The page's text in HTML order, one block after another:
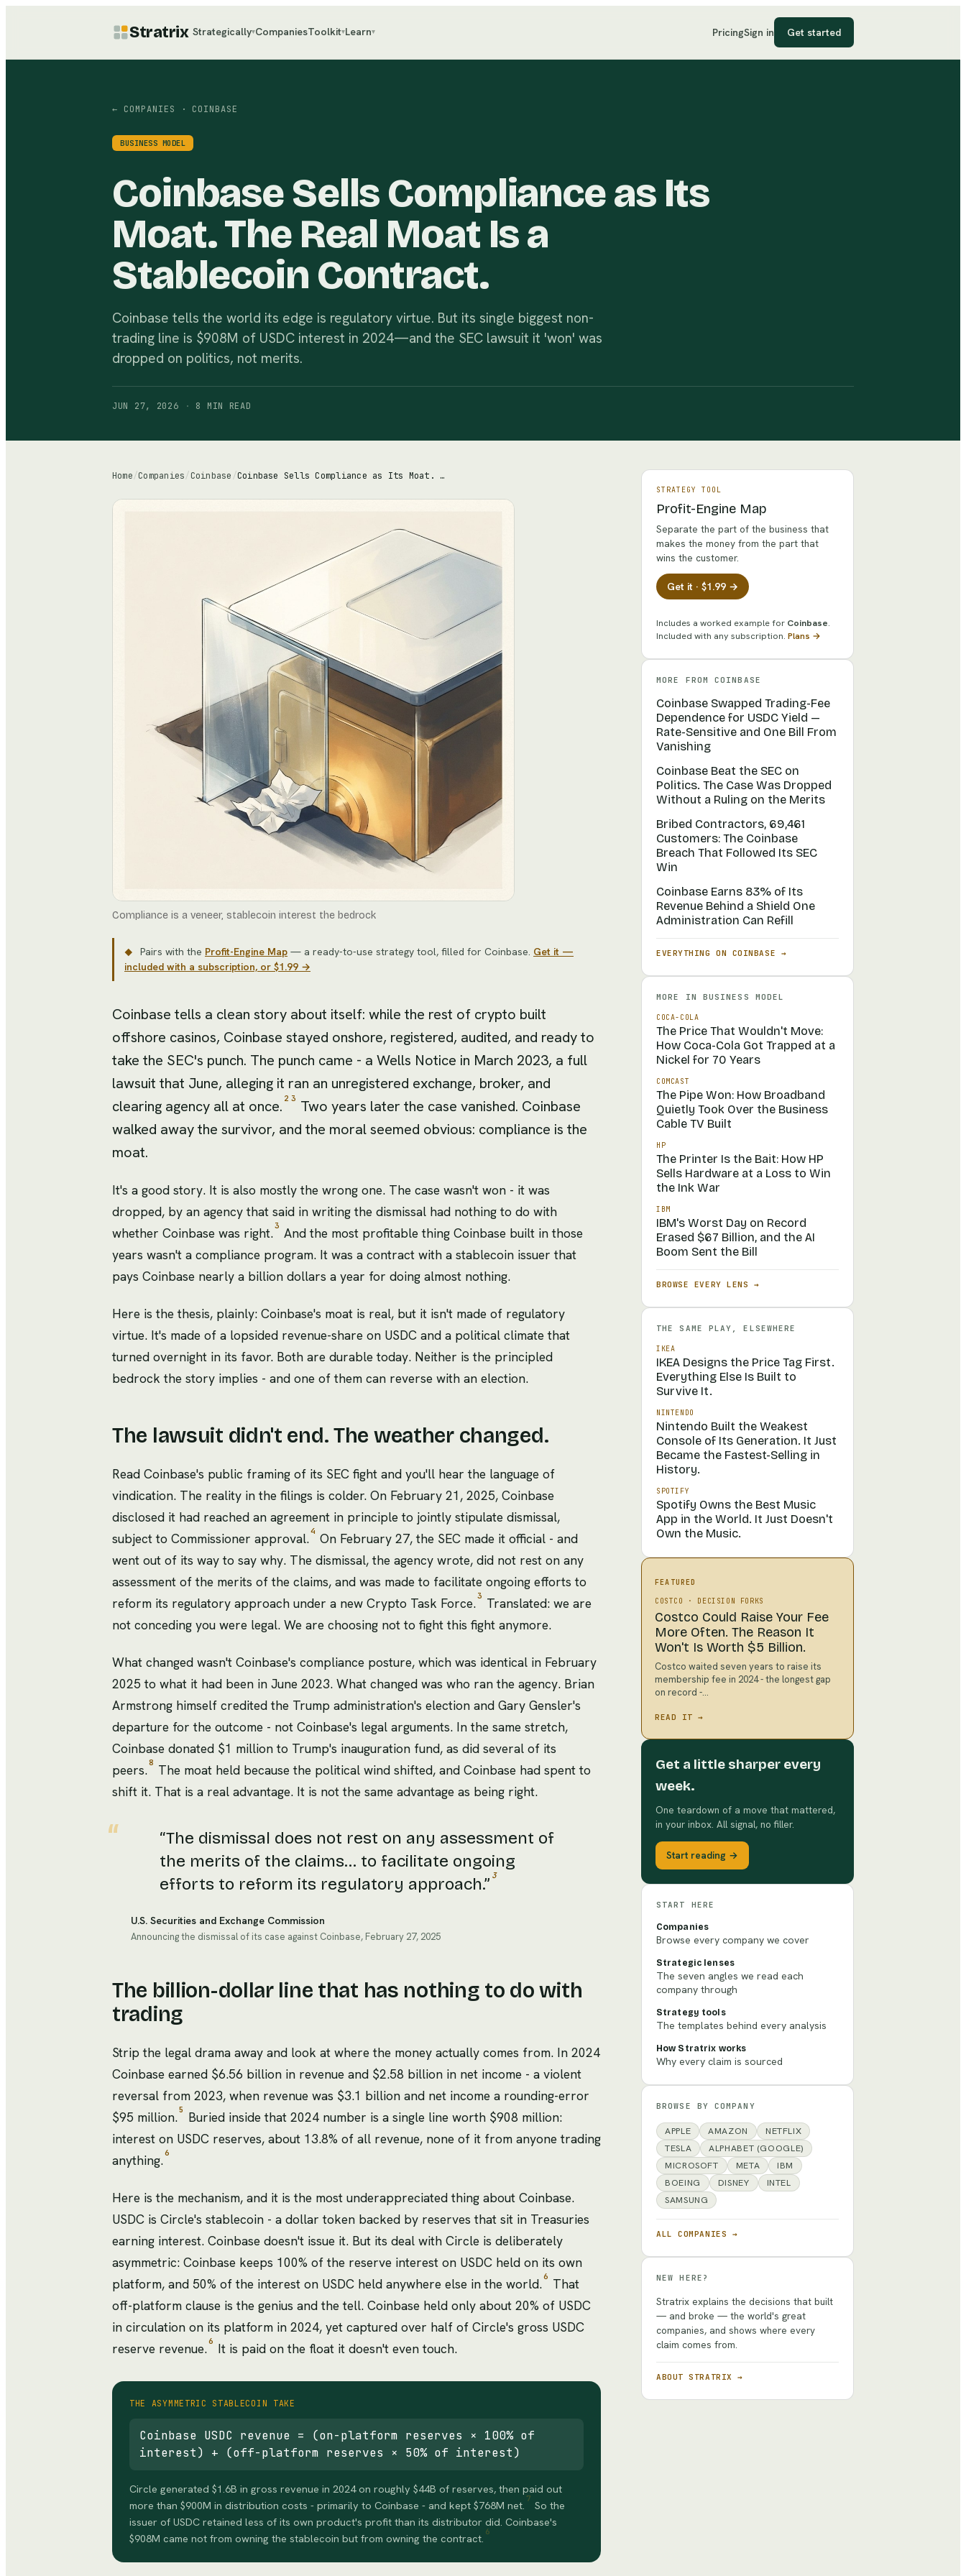
Stratrix Strategically▾CompaniesToolkit▾Learn▾ PricingSign in Get started
← COMPANIES · COINBASE
BUSINESS MODEL
Coinbase Sells Compliance as Its
Moat. The Real Moat Is a
Stablecoin Contract.
Coinbase tells the world its edge is regulatory virtue. But its single biggest non-
trading line is $908M of USDC interest in 2024—and the SEC lawsuit it 'won' was
dropped on politics, not merits.
JUN 27, 2026 · 8 MIN READ
Home/Companies/Coinbase / Coinbase Sells Compliance as Its Moat. The Real Moat Is a Stablecoin Contract.
Compliance is a veneer, stablecoin interest the bedrock
◆ Pairs with the Profit-Engine Map — a ready-to-use strategy tool, filled for Coinbase. Get it —
included with a subscription, or $1.99 →
Coinbase tells a clean story about itself: while the rest of crypto built
offshore casinos, Coinbase stayed onshore, registered, audited, and ready to
take the SEC's punch. The punch came - a Wells Notice in March 2023, a full
lawsuit that June, alleging it ran an unregistered exchange, broker, and
clearing agency all at once. 2 3 Two years later the case vanished. Coinbase
walked away the survivor, and the moral seemed obvious: compliance is the
moat.
It's a good story. It is also mostly the wrong one. The case wasn't won - it was
dropped, by an agency that said in writing the dismissal had nothing to do with
whether Coinbase was right.3 And the most profitable thing Coinbase built in those
years wasn't a compliance program. It was a contract with a stablecoin issuer that
pays Coinbase nearly a billion dollars a year for doing almost nothing.
Here is the thesis, plainly: Coinbase's moat is real, but it isn't made of regulatory
virtue. It's made of a lopsided revenue-share on USDC and a political climate that
turned overnight in its favor. Both are durable today. Neither is the principled
bedrock the story implies - and one of them can reverse with an election.
The lawsuit didn't end. The weather changed.
Read Coinbase's public framing of its SEC fight and you'll hear the language of
vindication. The reality in the filings is colder. On February 21, 2025, Coinbase
disclosed it had reached an agreement in principle to jointly stipulate dismissal,
subject to Commissioner approval.4 On February 27, the SEC made it official - and
went out of its way to say why. The dismissal, the agency wrote, did not rest on any
assessment of the merits of the claims, and was made to facilitate ongoing efforts to
reform its regulatory approach under a new Crypto Task Force.3 Translated: we are
not conceding you were legal. We are choosing not to fight this fight anymore.
What changed wasn't Coinbase's compliance posture, which was identical in February
2025 to what it had been in June 2023. What changed was who ran the agency. Brian
Armstrong himself credited the Trump administration's election and Gary Gensler's
departure for the outcome - not Coinbase's legal arguments. In the same stretch,
Coinbase donated $1 million to Trump's inauguration fund, as did several of its
peers.8 The moat held because the political wind shifted, and Coinbase had spent to
shift it. That is a real advantage. It is not the same advantage as being right.
“The dismissal does not rest on any assessment of
the merits of the claims... to facilitate ongoing
efforts to reform its regulatory approach.” 3
U.S. Securities and Exchange Commission
Announcing the dismissal of its case against Coinbase, February 27, 2025
The billion-dollar line that has nothing to do with
trading
Strip the legal drama away and look at where the money actually comes from. In 2024
Coinbase earned $6.56 billion in revenue and $2.58 billion in net income - a violent
reversal from 2023, when revenue was $3.1 billion and net income a rounding-error
$95 million.5
Buried inside that 2024 number is a single line worth $908 million:
interest on USDC reserves, about 13.8% of all revenue, none of it from anyone trading
anything.6
Here is the mechanism, and it is the most underappreciated thing about Coinbase.
USDC is Circle's stablecoin - a dollar token backed by reserves that sit in Treasuries
earning interest. Coinbase doesn't issue it. But its deal with Circle is deliberately
asymmetric: Coinbase keeps 100% of the reserve interest on USDC held on its own
platform, and 50% of the interest on USDC held anywhere else in the world.6 That
off-platform clause is the genius and the tell. Coinbase held only about 20% of USDC
in circulation on its platform in 2024, yet captured over half of Circle's gross USDC
reserve revenue.6 It is paid on the float it doesn't even touch.
THE ASYMMETRIC STABLECOIN TAKE
Coinbase USDC revenue = (on-platform reserves × 100% of
interest) + (off-platform reserves × 50% of interest)
Circle generated $1.6B in gross revenue in 2024 on roughly $44B of reserves, then paid out
more than $900M in distribution costs - primarily to Coinbase - and kept $768M net. 7 So the
issuer of USDC retained less of its own product's profit than its distributor did. Coinbase's
$908M came not from owning the stablecoin but from owning the contract. 6
STRATEGY TOOL
Profit-Engine Map
Separate the part of the business that
makes the money from the part that
wins the customer.
Get it · $1.99 →
Includes a worked example for Coinbase.
Included with any subscription. Plans →
MORE FROM COINBASE
Coinbase Swapped Trading-Fee
Dependence for USDC Yield —
Rate-Sensitive and One Bill From
Vanishing
Coinbase Beat the SEC on
Politics. The Case Was Dropped
Without a Ruling on the Merits
Bribed Contractors, 69,461
Customers: The Coinbase
Breach That Followed Its SEC
Win
Coinbase Earns 83% of Its
Revenue Behind a Shield One
Administration Can Refill
EVERYTHING ON COINBASE →
MORE IN BUSINESS MODEL
COCA-COLA
The Price That Wouldn't Move:
How Coca-Cola Got Trapped at a
Nickel for 70 Years
COMCAST
The Pipe Won: How Broadband
Quietly Took Over the Business
Cable TV Built
HP
The Printer Is the Bait: How HP
Sells Hardware at a Loss to Win
the Ink War
IBM
IBM's Worst Day on Record
Erased $67 Billion, and the AI
Boom Sent the Bill
BROWSE EVERY LENS →
THE SAME PLAY, ELSEWHERE
IKEA
IKEA Designs the Price Tag First.
Everything Else Is Built to
Survive It.
NINTENDO
Nintendo Built the Weakest
Console of Its Generation. It Just
Became the Fastest-Selling in
History.
SPOTIFY
Spotify Owns the Best Music
App in the World. It Just Doesn't
Own the Music.
FEATURED
COSTCO
· DECISION FORKS
Costco Could Raise Your Fee
More Often. The Reason It
Won't Is Worth $5 Billion.
Costco waited seven years to raise its
membership fee in 2024 - the longest gap
on record -…
READ IT →
Get a little sharper every
week.
One teardown of a move that mattered,
in your inbox. All signal, no filler.
Start reading →
START HERE
Companies
Browse every company we cover
Strategic lenses
The seven angles we read each
company through
Strategy tools
The templates behind every analysis
How Stratrix works
Why every claim is sourced
BROWSE BY COMPANY
APPLE AMAZON
NETFLIX
TESLA
ALPHABET (GOOGLE)
MICROSOFT
META
IBM
BOEING
DISNEY
INTEL
SAMSUNG
ALL COMPANIES →
NEW HERE?
Stratrix explains the decisions that built
— and broke — the world's great
companies, and shows where every
claim comes from.
ABOUT STRATRIX →